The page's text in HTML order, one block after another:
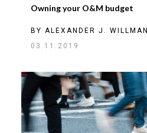
Owning your O&M budget
BY ALEXANDER J. WILLMAN
03.11.2019